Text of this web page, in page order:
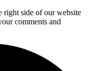
right side of our website
comments and